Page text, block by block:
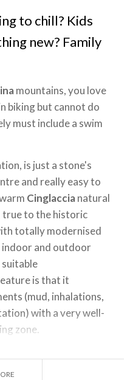
to chill? Kids
new? Family
mountains, you love
biking but cannot do
must include a swim
is just a stone's
and really easy to
Cinglaccianatural
true to the historic
totally modernised
and outdoor
suitable
is that it
(mud, inhalations,
with a very well-
zone.
mums, babies, future